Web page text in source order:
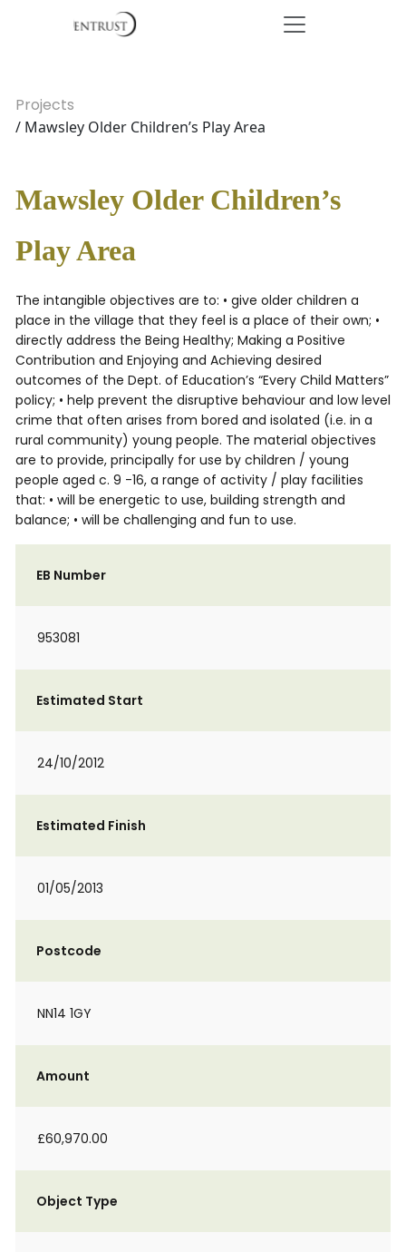
Projects
/ Mawsley Older Children’s Play Area
Mawsley Older Children’s
Play Area
The intangible objectives are to: • give older children a
place in the village that they feel is a place of their own; •
directly address the Being Healthy; Making a Positive
Contribution and Enjoying and Achieving desired
outcomes of the Dept. of Education’s “Every Child Matters”
policy; • help prevent the disruptive behaviour and low level
crime that often arises from bored and isolated (i.e. in a
rural community) young people. The material objectives
are to provide, principally for use by children / young
people aged c. 9 -16, a range of activity / play facilities
that: • will be energetic to use, building strength and
balance; • will be challenging and fun to use.
EB Number
953081
Estimated Start
24/10/2012
Estimated Finish
01/05/2013
Postcode
NN14 1GY
Amount
£60,970.00
Object Type